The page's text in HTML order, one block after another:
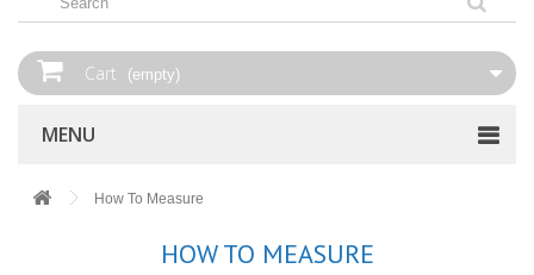
Cart (empty)
MENU
How‌ ‌To‌ ‌Measure‌
HOW TO MEASURE